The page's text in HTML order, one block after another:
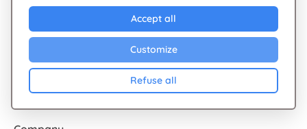
Accept all
Customize
Refuse all
Sales
Cashback
Blog